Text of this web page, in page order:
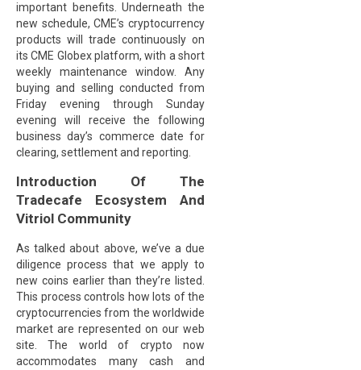
important benefits. Underneath the
new schedule, CME’s cryptocurrency
products will trade continuously on
its CME Globex platform, with a short
weekly maintenance window. Any
buying and selling conducted from
Friday evening through Sunday
evening will receive the following
business day’s commerce date for
clearing, settlement and reporting.
Introduction Of The
Tradecafe Ecosystem And
Vitriol Community
As talked about above, we’ve a due
diligence process that we apply to
new coins earlier than they’re listed.
This process controls how lots of the
cryptocurrencies from the worldwide
market are represented on our web
site. The world of crypto now
accommodates many cash and